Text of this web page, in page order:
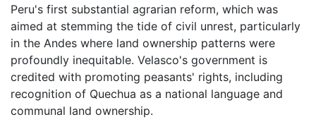
Peru's first substantial agrarian reform, which was
aimed at stemming the tide of civil unrest, particularly
in the Andes where land ownership patterns were
profoundly inequitable. Velasco's government is
credited with promoting peasants' rights, including
recognition of Quechua as a national language and
communal land ownership.